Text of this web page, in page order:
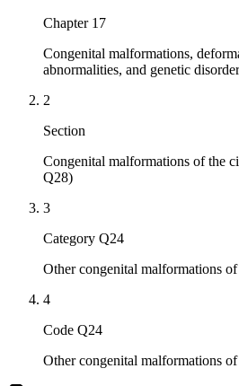
Chapter 17
Congenital malformations,
abnormalities, and genetic
2
Section
Congenital malformations of the
Q28)
3
Category Q24
Other congenital malformations of
4
Code Q24
Other congenital malformations of